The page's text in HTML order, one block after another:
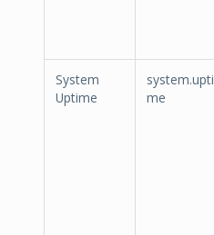
System
Uptime
system.upti
me